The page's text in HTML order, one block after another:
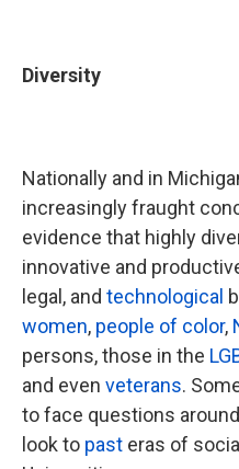
Diversity
Nationally and in
increasingly fraught
evidence that highly
innovative and
legal, and technological
women, people of color,
persons, those in the
and even veterans.
to face questions
look to past eras of